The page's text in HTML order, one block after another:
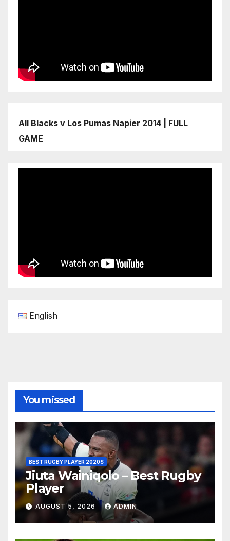
All Blacks v Los Pumas Napier 2014 | FULL
GAME
English
You missed
BEST RUGBY PLAYER 2020S
Jiuta Wainiqolo – Best Rugby
Player
AUGUST 5, 2026 ADMIN